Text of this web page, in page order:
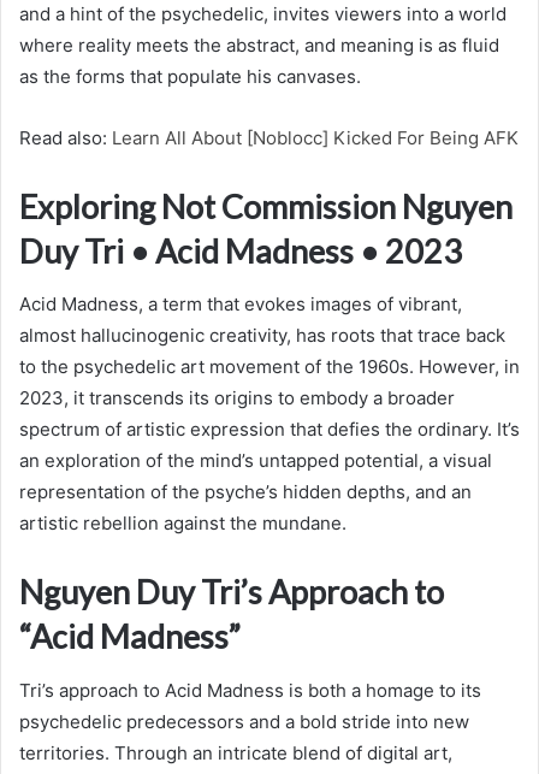
and a hint of the psychedelic, invites viewers into a world
where reality meets the abstract, and meaning is as fluid
as the forms that populate his canvases.
Read also: Learn All About [Noblocc] Kicked For Being AFK
Exploring Not Commission Nguyen
Duy Tri • Acid Madness • 2023
Acid Madness, a term that evokes images of vibrant,
almost hallucinogenic creativity, has roots that trace back
to the psychedelic art movement of the 1960s. However, in
2023, it transcends its origins to embody a broader
spectrum of artistic expression that defies the ordinary. It’s
an exploration of the mind’s untapped potential, a visual
representation of the psyche’s hidden depths, and an
artistic rebellion against the mundane.
Nguyen Duy Tri’s Approach to
“Acid Madness”
Tri’s approach to Acid Madness is both a homage to its
psychedelic predecessors and a bold stride into new
territories. Through an intricate blend of digital art,